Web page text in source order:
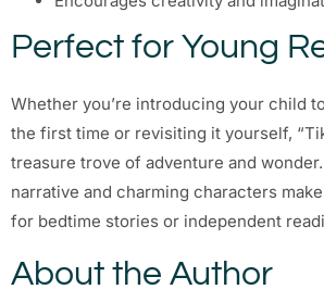
Perfect for Young
Whether you’re introducing your child
the first time or revisiting it yourself,
treasure trove of adventure and
narrative and charming characters
for bedtime stories or independent
About the Author